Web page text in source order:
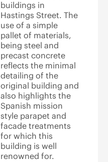
buildings in
Hastings Street. The
use of a simple
pallet of materials,
being steel and
precast concrete
reflects the minimal
detailing of the
original building and
also highlights the
Spanish mission
style parapet and
facade treatments
for which this
building is well
renowned for.